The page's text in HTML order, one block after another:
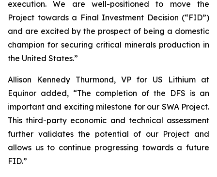
execution. We are well-positioned to move the
Project towards a Final Investment Decision (“FID”)
and are excited by the prospect of being a domestic
champion for securing critical minerals production in
the United States.”
Allison Kennedy Thurmond, VP for US Lithium at
Equinor added, “The completion of the DFS is an
important and exciting milestone for our SWA Project.
This third-party economic and technical assessment
further validates the potential of our Project and
allows us to continue progressing towards a future
FID.”